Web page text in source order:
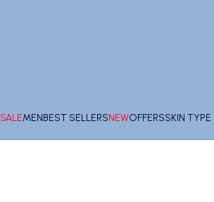
SALEMENBEST SELLERSNEWOFFERSSKIN